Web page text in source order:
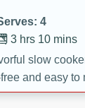
4
3 hrs 10 mins
slow
and easy to
meal.